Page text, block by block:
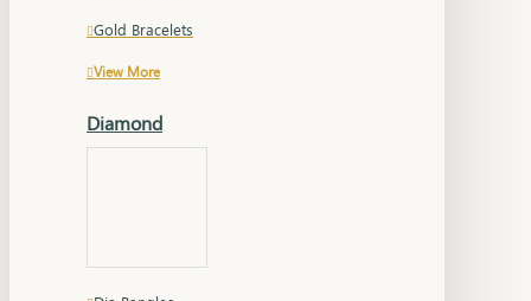
Gold Bracelets
View More
Diamond